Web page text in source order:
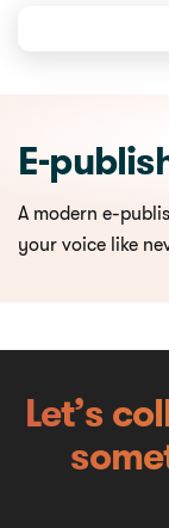
E-
A modern e-
your voice like
Let’s